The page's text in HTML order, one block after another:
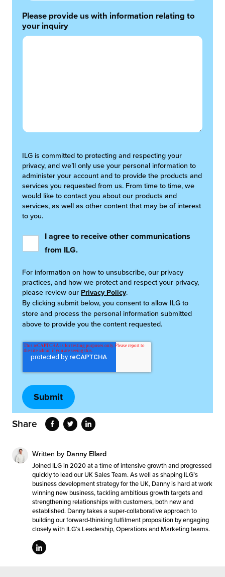
Please provide us with information relating to
your inquiry
ILG is committed to protecting and respecting your
privacy, and we’ll only use your personal information to
administer your account and to provide the products and
services you requested from us. From time to time, we
would like to contact you about our products and
services, as well as other content that may be of interest
to you.
I agree to receive other communications
from ILG.
For information on how to unsubscribe, our privacy
practices, and how we protect and respect your privacy,
please review our Privacy Policy.
By clicking submit below, you consent to allow ILG to
store and process the personal information submitted
above to provide you the content requested.
Share
Written by Danny Ellard
Joined ILG in 2020 at a time of intensive growth and progressed
quickly to lead our UK Sales Team. As well as shaping ILG’s
business development strategy for the UK, Danny is hard at work
winning new business, tackling ambitious growth targets and
strengthening relationships with customers, both new and
established. Danny takes a super-collaborative approach to
building our forward-thinking fulfilment proposition by engaging
closely with ILG’s Leadership, Operations and Marketing teams.